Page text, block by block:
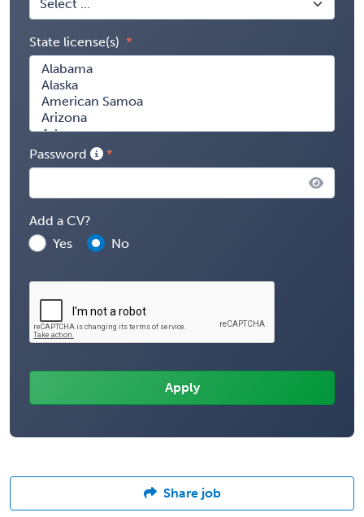
State license(s)
Password
Add a CV?
Yes
No
Share job